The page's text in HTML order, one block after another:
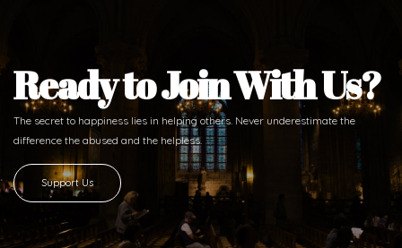
Ready to Join With Us?
The secret to happiness lies in helping others. Never underestimate the
difference the abused and the helpless.
Support Us